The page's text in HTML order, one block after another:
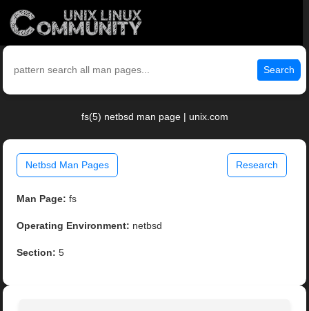
Search
fs(5) netbsd man page | unix.com
Netbsd Man Pages Research
Man Page: fs
Operating Environment: netbsd
Section: 5